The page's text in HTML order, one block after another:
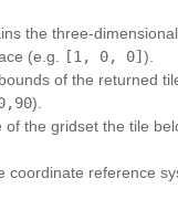
the three-
(e.g.
[1, 0, 0]).
of the returned
).
of the gridset the tile
coordinate reference